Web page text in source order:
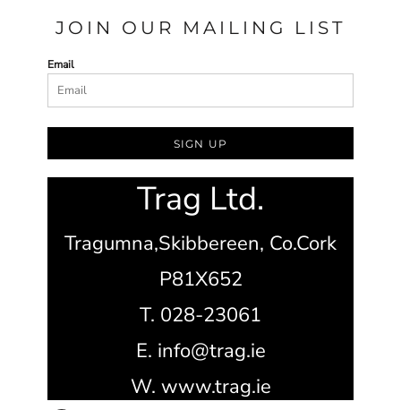
JOIN OUR MAILING LIST
Email
SIGN UP
Trag Ltd.
Tragumna,Skibbereen, Co.Cork
P81X652
T. 028-23061
E. info@trag.ie
W. www.trag.ie